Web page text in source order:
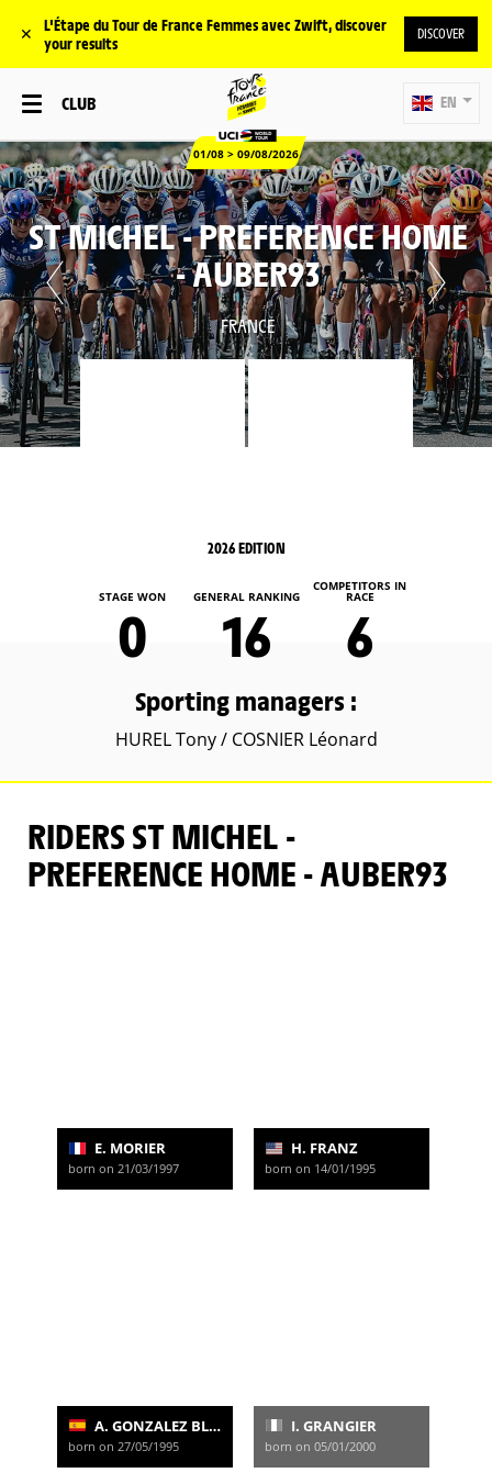
✕
L'Étape du Tour de France Femmes avec Zwift, discover
your results
DISCOVER
CLUB
01/08 > 09/08/2026
EN
ST MICHEL - PREFERENCE HOME
- AUBER93
FRANCE
2026 EDITION
STAGE WON
0
GENERAL RANKING
16
COMPETITORS IN
RACE
6
Sporting managers :
HUREL Tony / COSNIER Léonard
RIDERS ST MICHEL -
PREFERENCE HOME - AUBER93
E. MORIER
born on 21/03/1997
H. FRANZ
born on 14/01/1995
A. GONZALEZ BLANCO
born on 27/05/1995
I. GRANGIER
born on 05/01/2000